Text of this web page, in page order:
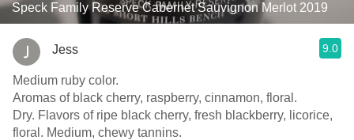
Speck Family Reserve Cabernet Sauvignon Merlot 2019
Jess 9.0
Medium ruby color.
Aromas of black cherry, raspberry, cinnamon, floral.
Dry. Flavors of ripe black cherry, fresh blackberry, licorice,
floral. Medium, chewy tannins.